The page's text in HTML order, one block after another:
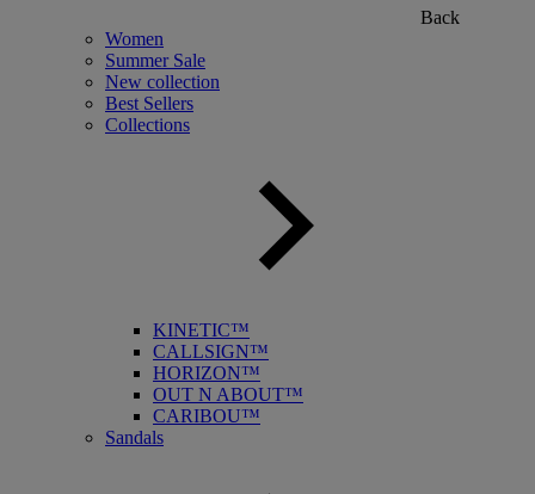
Back
Women
Summer Sale
New collection
Best Sellers
Collections
KINETIC™
CALLSIGN™
HORIZON™
OUT N ABOUT™
CARIBOU™
Sandals